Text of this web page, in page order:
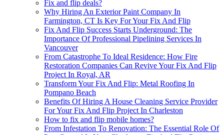
Fix and flip deals?
Why Hiring An Exterior Paint Company In
Farmington, CT Is Key For Your Fix And Flip
Fix And Flip Success Starts Underground: The
Importance Of Professional Pipelining Services In
Vancouver
From Catastrophe To Ideal Residence: How Fire
Restoration Companies Can Revive Your Fix And Flip
Project In Royal, AR
Transform Your Fix And Flip: Metal Roofing In
Pompano Beach
Benefits Of Hiring A House Cleaning Service Provider
For Your Fix And Flip Project In Charleston
How to fix and flip mobile homes?
From Infestation To Renovation: The Essential Role Of